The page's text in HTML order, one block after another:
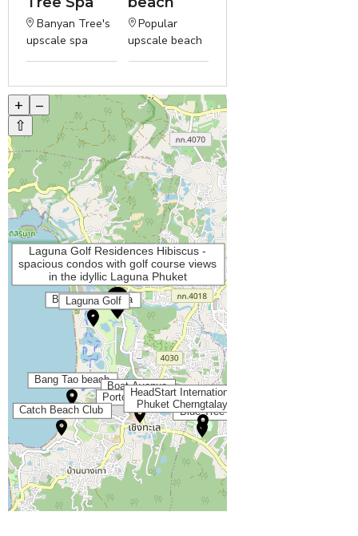
Banyan Tree's
upscale spa
Popular
upscale beach
+
–
⇧